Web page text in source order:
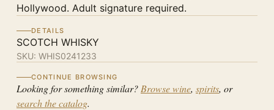
Hollywood. Adult signature required.
DETAILS
SCOTCH WHISKY
SKU: WHIS0241233
CONTINUE BROWSING
Looking for something similar? Browse wine, spirits, or
search the catalog.